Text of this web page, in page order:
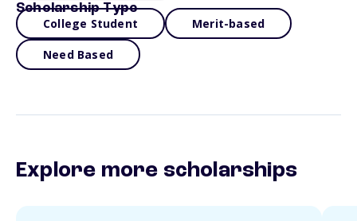
Scholarship Type
College Student Merit-based
Need Based
Explore more scholarships